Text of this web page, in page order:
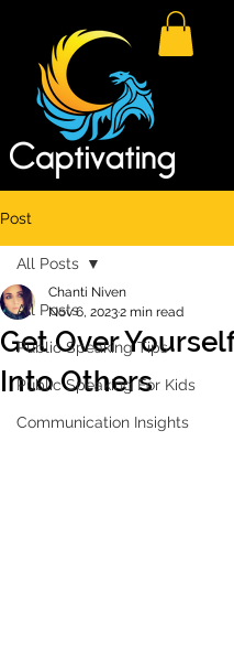
Post
All Posts
Public Speaking Tips
Public Speaking For Kids
Communication Insights
All Posts
Get Over
Into Others
Chanti Niven
Nov 6, 20232 min read